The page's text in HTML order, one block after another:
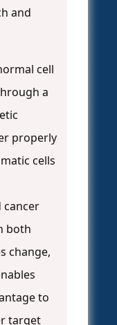
and
cell
a
properly
cells
cancer
both
change,
to
target